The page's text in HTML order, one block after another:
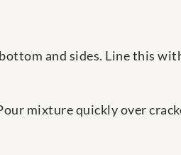
and sides. Line this
mixture quickly over